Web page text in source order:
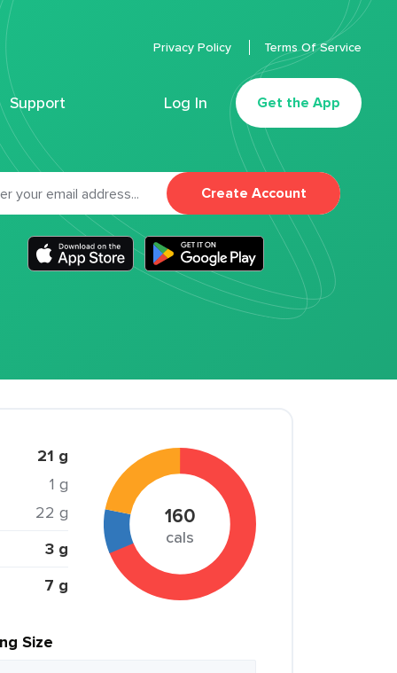
Support Log In Get the App
Privacy Policy Terms Of Service
Create Account
21 g
1 g
22 g
3 g
7 g
160
cals
Size